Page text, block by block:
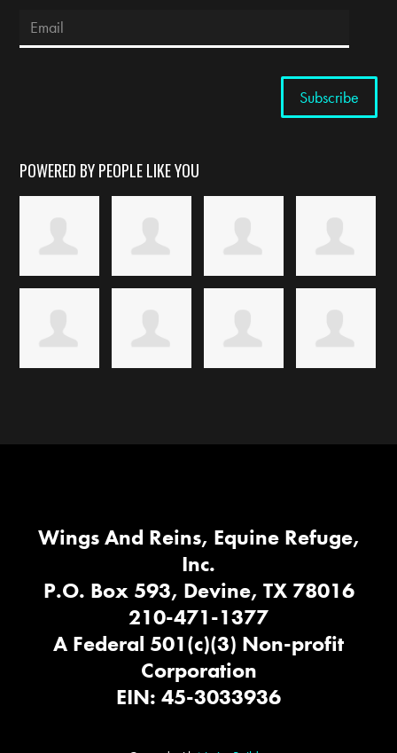
POWERED BY PEOPLE LIKE YOU
Wings And Reins, Equine Refuge,
Inc.
P.O. Box 593, Devine, TX 78016
210-471-1377
A Federal 501(c)(3) Non-profit
Corporation
EIN: 45-3033936